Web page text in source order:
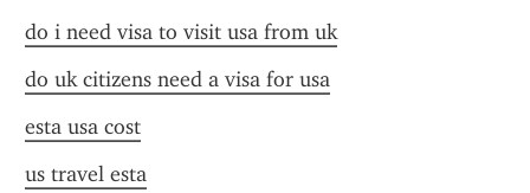
do i need visa to visit usa from uk
do uk citizens need a visa for usa
esta usa cost
us travel esta